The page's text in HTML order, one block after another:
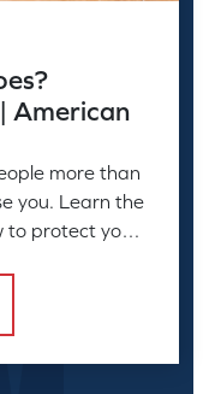
American
more than
you. Learn the
protect your